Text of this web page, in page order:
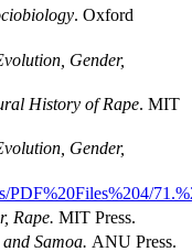
. Oxford
Gender,
History of Rape. MIT
Gender,
PDF%20Files%204/
Rape. MIT Press.
Samoa. ANU Press.